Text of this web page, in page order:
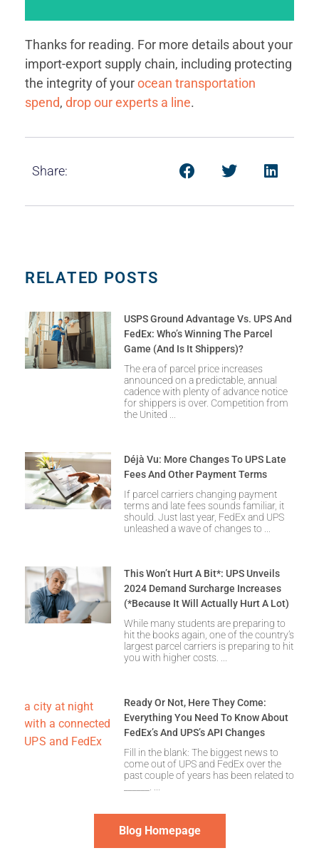
When it comes to this last attribute, it’s easy to
assume that we’re talking about visibility. And to
an extent we are.
But we’re also talking about something more: The
open-book nature of visibility and communication
Thanks for reading. For more details about your
import-export supply chain, including protecting
the integrity of yourocean transportation
spend, drop our experts a line.
Share:
RELATED POSTS
USPS Ground Advantage Vs. UPS And
FedEx: Who’s Winning The Parcel
Game (and Is It Shippers)?
The era of parcel price increases
announced on a predictable, annual
cadence with plenty of advance notice
for shippers is over. Competition from
the United
Déjà Vu: More Changes To UPS Late
Fees And Other Payment Terms
If parcel carriers changing payment
terms and late fees sounds familiar, it
should. Just last year, FedEx and UPS
unleashed a wave of changes to
This Won’t Hurt A Bit*: UPS Unveils
2024 Demand Surcharge Increases
(*Because It Will Actually Hurt A Lot)
While many students are preparing to
hit the books again, one of the country’s
largest parcel carriers is preparing to hit
you with higher costs.
Ready Or Not, Here They Come:
Everything You Need To Know About
FedEx’s And UPS’s API Changes
Fill in the blank: The biggest news to
come out of UPS and FedEx over the
past couple of years has been related to
Blog Homepage